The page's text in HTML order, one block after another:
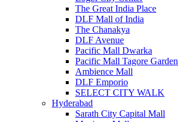
The Great India Place
DLF Mall of India
The Chanakya
DLF Avenue
Pacific Mall Dwarka
Pacific Mall Tagore Garden
Ambience Mall
DLF Emporio
SELECT CITY WALK
Hyderabad
Sarath City Capital Mall